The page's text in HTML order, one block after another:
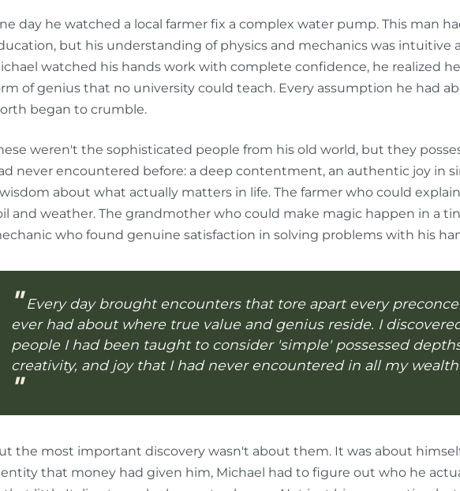
day he watched a local farmer fix a complex water pump. This man
but his understanding of physics and mechanics was intuitive
watched his hands work with complete confidence, he realized
of genius that no university could teach. Every assumption he had
began to crumble.
weren't the sophisticated people from his old world, but they
never encountered before: a deep contentment, an authentic joy in
about what actually matters in life. The farmer who could
and weather. The grandmother who could make magic happen in a
who found genuine satisfaction in solving problems with his
Every day brought encounters that tore apart every
ever had about where true value and genius reside. I
people I had been taught to consider 'simple' possessed
creativity, and joy that I had never encountered in all my
the most important discovery wasn't about them. It was about
that money had given him, Michael had to figure out who he